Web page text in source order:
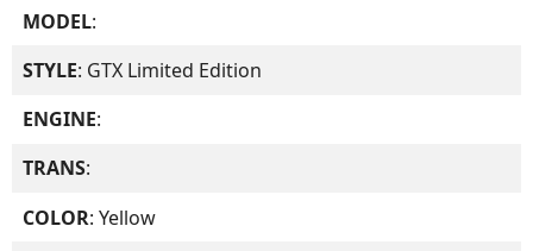
MODEL:
STYLE: GTX Limited Edition
ENGINE:
TRANS:
COLOR: Yellow